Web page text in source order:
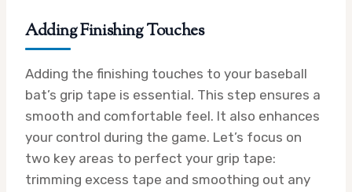
Adding Finishing Touches
Adding the finishing touches to your baseball
bat’s grip tape is essential. This step ensures a
smooth and comfortable feel. It also enhances
your control during the game. Let’s focus on
two key areas to perfect your grip tape:
trimming excess tape and smoothing out any